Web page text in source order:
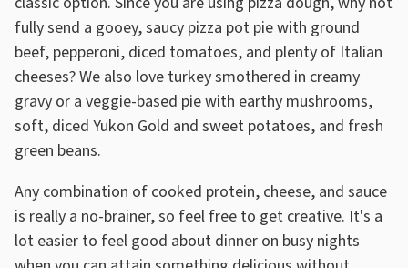
fully send a gooey, saucy pizza pot pie with ground
beef, pepperoni, diced tomatoes, and plenty of Italian
cheeses? We also love turkey smothered in creamy
gravy or a veggie-based pie with earthy mushrooms,
soft, diced Yukon Gold and sweet potatoes, and fresh
green beans.
Any combination of cooked protein, cheese, and sauce
is really a no-brainer, so feel free to get creative. It's a
lot easier to feel good about dinner on busy nights